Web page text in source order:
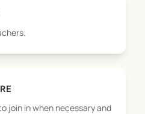
to fit your dancer!
join in when necessary and